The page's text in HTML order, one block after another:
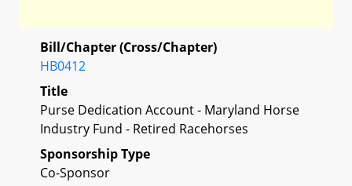
Bill/Chapter (Cross/Chapter)
HB0412
Title
Purse Dedication Account - Maryland Horse
Industry Fund - Retired Racehorses
Sponsorship Type
Co-Sponsor